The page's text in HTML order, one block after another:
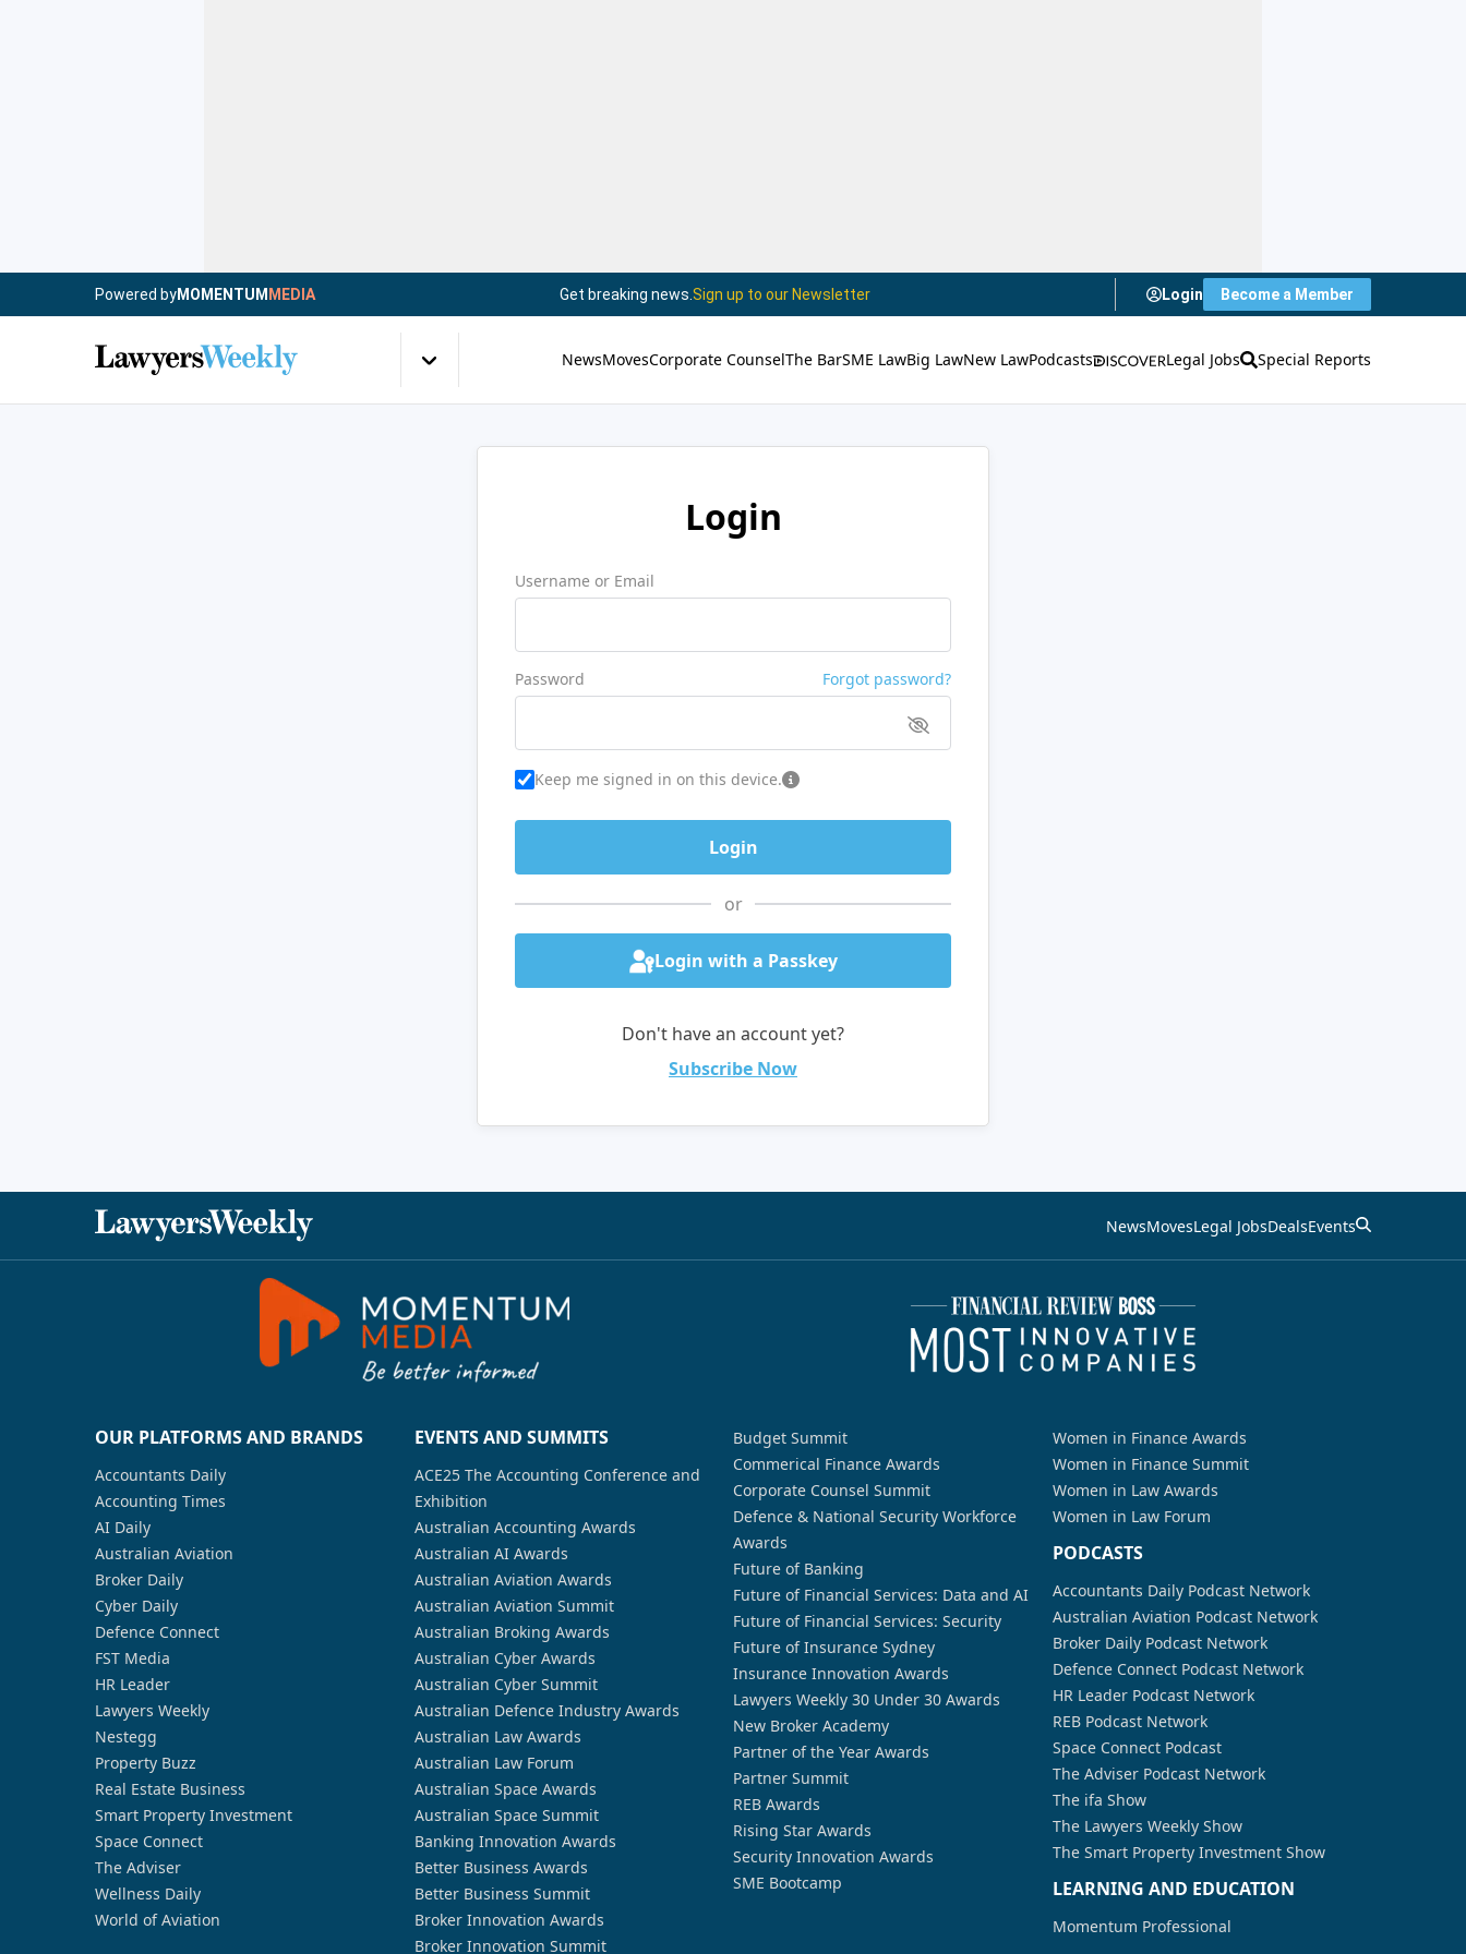
Powered byMOMENTUM MEDIA Get breaking news. Sign up to our Newsletter Login Become a Member
NewsMovesCorporate CounselThe BarSME LawBig LawNew LawPodcasts Legal Jobs Special Reports
Login
Username or Email
Password Forgot password?
Keep me signed in on this device.
or
Login with a Passkey
Don't have an account yet?
Subscribe Now
NewsMovesLegal JobsDealsEvents
OUR PLATFORMS AND BRANDS
Accountants Daily
Accounting Times
AI Daily
Australian Aviation
Broker Daily
Cyber Daily
Defence Connect
FST Media
HR Leader
Lawyers Weekly
Nestegg
Property Buzz
Real Estate Business
Smart Property Investment
Space Connect
The Adviser
Wellness Daily
World of Aviation
EVENTS AND SUMMITS
ACE25 The Accounting Conference and
Exhibition
Australian Accounting Awards
Australian AI Awards
Australian Aviation Awards
Australian Aviation Summit
Australian Broking Awards
Australian Cyber Awards
Australian Cyber Summit
Australian Defence Industry Awards
Australian Law Awards
Australian Law Forum
Australian Space Awards
Australian Space Summit
Banking Innovation Awards
Better Business Awards
Better Business Summit
Broker Innovation Awards
Broker Innovation Summit
Budget Summit
Commerical Finance Awards
Corporate Counsel Summit
Defence & National Security Workforce
Awards
Future of Banking
Future of Financial Services: Data and AI
Future of Financial Services: Security
Future of Insurance Sydney
Insurance Innovation Awards
Lawyers Weekly 30 Under 30 Awards
New Broker Academy
Partner of the Year Awards
Partner Summit
REB Awards
Rising Star Awards
Security Innovation Awards
SME Bootcamp
Women in Finance Awards
Women in Finance Summit
Women in Law Awards
Women in Law Forum
PODCASTS
Accountants Daily Podcast Network
Australian Aviation Podcast Network
Broker Daily Podcast Network
Defence Connect Podcast Network
HR Leader Podcast Network
REB Podcast Network
Space Connect Podcast
The Adviser Podcast Network
The ifa Show
The Lawyers Weekly Show
The Smart Property Investment Show
LEARNING AND EDUCATION
Momentum Professional